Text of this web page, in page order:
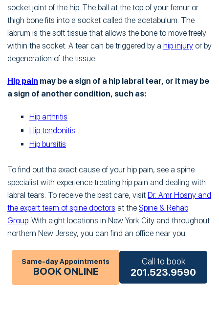
socket joint of the hip. The ball at the top of your femur or
thigh bone fits into a socket called the acetabulum. The
labrum is the soft tissue that allows the bone to move freely
within the socket. A tear can be triggered by a hip injury or by
degeneration of the tissue.
Hip pain may be a sign of a hip labral tear, or it may be
a sign of another condition, such as:
Hip arthritis
Hip tendonitis
Hip bursitis
To find out the exact cause of your hip pain, see a spine
specialist with experience treating hip pain and dealing with
labral tears. To receive the best care, visit Dr. Amr Hosny and
the expert team of spine doctors at the Spine & Rehab
Group. With eight locations in New York City and throughout
northern New Jersey, you can find an office near you.
Same-day Appointments
BOOK ONLINE
Call to book
201.523.9590